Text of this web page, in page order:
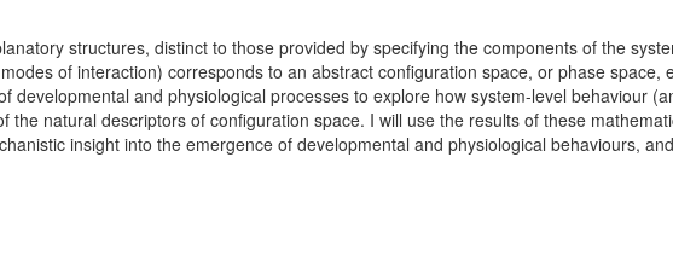
structures, distinct to those provided by specifying the components of the
of interaction) corresponds to an abstract configuration space, or phase
developmental and physiological processes to explore how system-level behaviour
the natural descriptors of configuration space. I will use the results of these
insight into the emergence of developmental and physiological behaviours,